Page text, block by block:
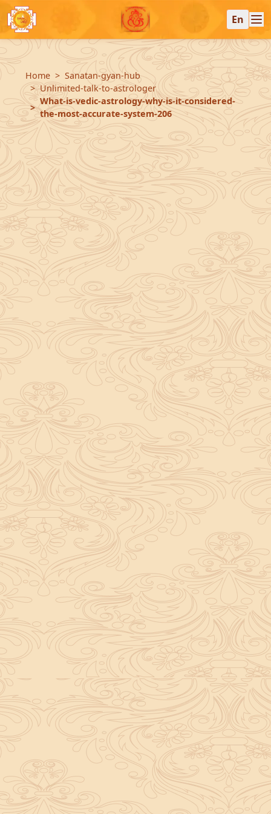
En
Home
Sanatan-gyan-hub
Unlimited-talk-to-astrologer
What-is-vedic-astrology-why-is-it-considered-
the-most-accurate-system-206